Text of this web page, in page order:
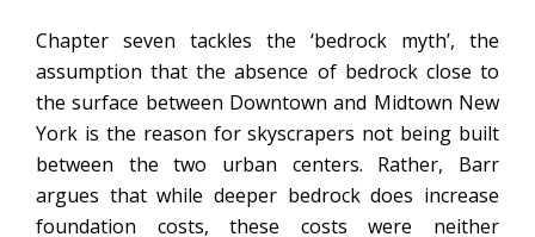
Chapter seven tackles the ‘bedrock myth’, the
assumption that the absence of bedrock close to
the surface between Downtown and Midtown New
York is the reason for skyscrapers not being built
between the two urban centers. Rather, Barr
argues that while deeper bedrock does increase
foundation costs, these costs were neither